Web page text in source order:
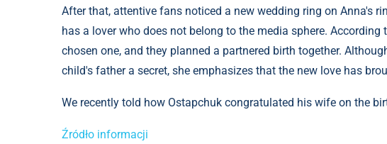
After that, attentive fans noticed a new wedding ring on Anna's
has a lover who does not belong to the media sphere.
chosen one, and they planned a partnered birth together.
child's father a secret, she emphasizes that the new love has
We recently told how Ostapchuk congratulated his wife on the
Źródło informacji